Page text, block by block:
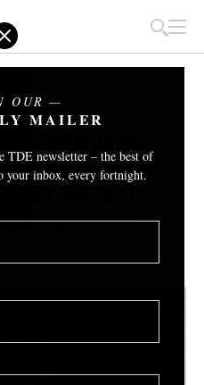
up with the
their darkened
an era of
OUR
MAILER
TDE newsletter – the best of
your inbox, every fortnight.